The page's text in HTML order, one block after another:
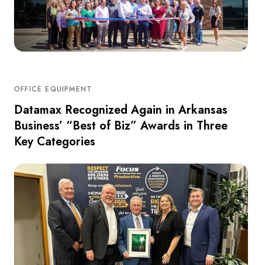
OFFICE EQUIPMENT
Datamax Recognized Again in Arkansas
Business’ “Best of Biz” Awards in Three
Key Categories